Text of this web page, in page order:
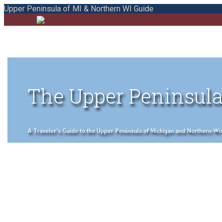
Upper Peninsula of MI & Northern WI Guide
The Upper
A Traveler's Guide to the Upper Peninsula of Michigan and Northern